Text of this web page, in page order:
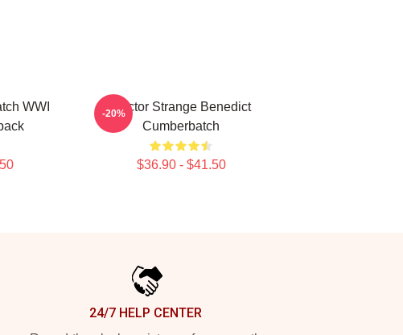
WWI
Doctor Strange Benedict
Cumberbatch
$36.90 - $41.50
-20%
24/7 HELP CENTER